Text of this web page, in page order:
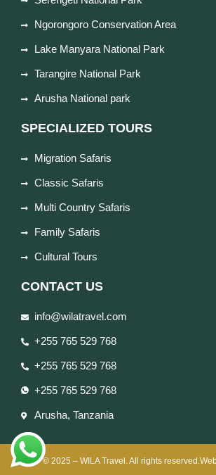
Ngorongoro Conservation Area
Lake Manyara National Park
Tarangire National Park
Arusha National park
SPECIALIZED TOURS
Migration Safaris
Classic Safaris
Multi Country Safaris
Family Safaris
Cultural Tours
CONTACT US
info@wilatravel.com
+255 765 529 768
+255 765 529 768
+255 765 529 768
Arusha, Tanzania
© 2025 – WILA Travel. All rights